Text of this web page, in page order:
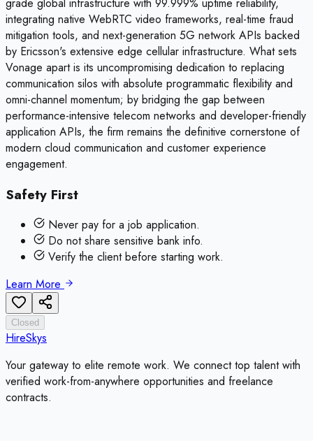
integrating native WebRTC video frameworks, real-time fraud
mitigation tools, and next-generation 5G network APIs backed
by Ericsson's extensive edge cellular infrastructure. What sets
Vonage apart is its uncompromising dedication to replacing
communication silos with absolute programmatic flexibility and
omni-channel momentum; by bridging the gap between
performance-intensive telecom networks and developer-friendly
application APIs, the firm remains the definitive cornerstone of
modern cloud communication and customer experience
engagement.
Safety First
Never pay for a job application.
Do not share sensitive bank info.
Verify the client before starting work.
Learn More
Closed
HireSkys
Your gateway to elite remote work. We connect top talent with
verified work-from-anywhere opportunities and freelance
contracts.